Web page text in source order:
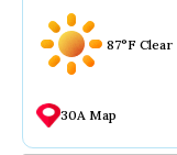
87°F Clear
30A Map